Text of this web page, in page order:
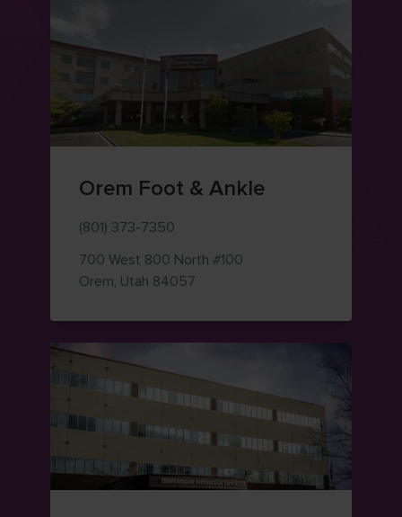
Orem Foot & Ankle
(801) 373-7350
700 West 800 North #100
Orem, Utah 84057